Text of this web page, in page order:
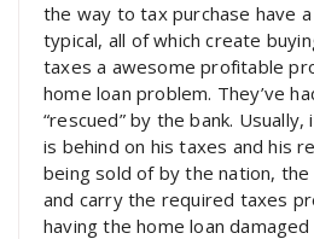
the way to tax purchase have
typical, all of which create
taxes a awesome profitable
home loan problem. They’ve
“rescued” by the bank.
is behind on his taxes and his
being sold of by the nation,
and carry the required taxes
having the home loan